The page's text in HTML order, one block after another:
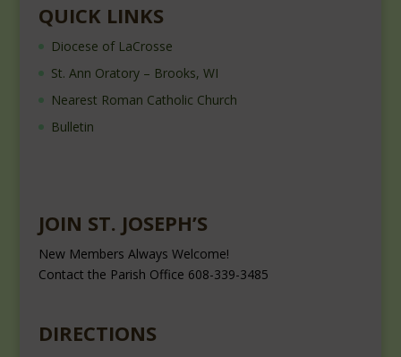
QUICK LINKS
Diocese of LaCrosse
St. Ann Oratory – Brooks, WI
Nearest Roman Catholic Church
Bulletin
JOIN ST. JOSEPH’S
New Members Always Welcome!
Contact the Parish Office 608-339-3485
DIRECTIONS